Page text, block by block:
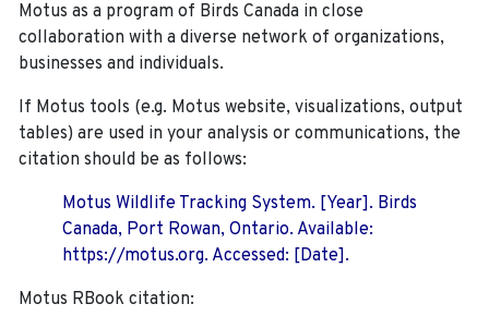
Motus as a program of Birds Canada in close
collaboration with a diverse network of organizations,
businesses and individuals.
If Motus tools (e.g. Motus website, visualizations, output
tables) are used in your analysis or communications, the
citation should be as follows:
Motus Wildlife Tracking System. [Year]. Birds
Canada, Port Rowan, Ontario. Available:
https://motus.org. Accessed: [Date].
Motus RBook citation: